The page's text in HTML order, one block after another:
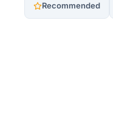
Recommended